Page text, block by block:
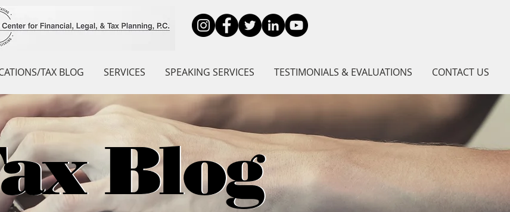
TAX BLOG SERVICES SPEAKING SERVICES TESTIMONIALS & EVALUATIONS CONTACT US
Blog
Blog